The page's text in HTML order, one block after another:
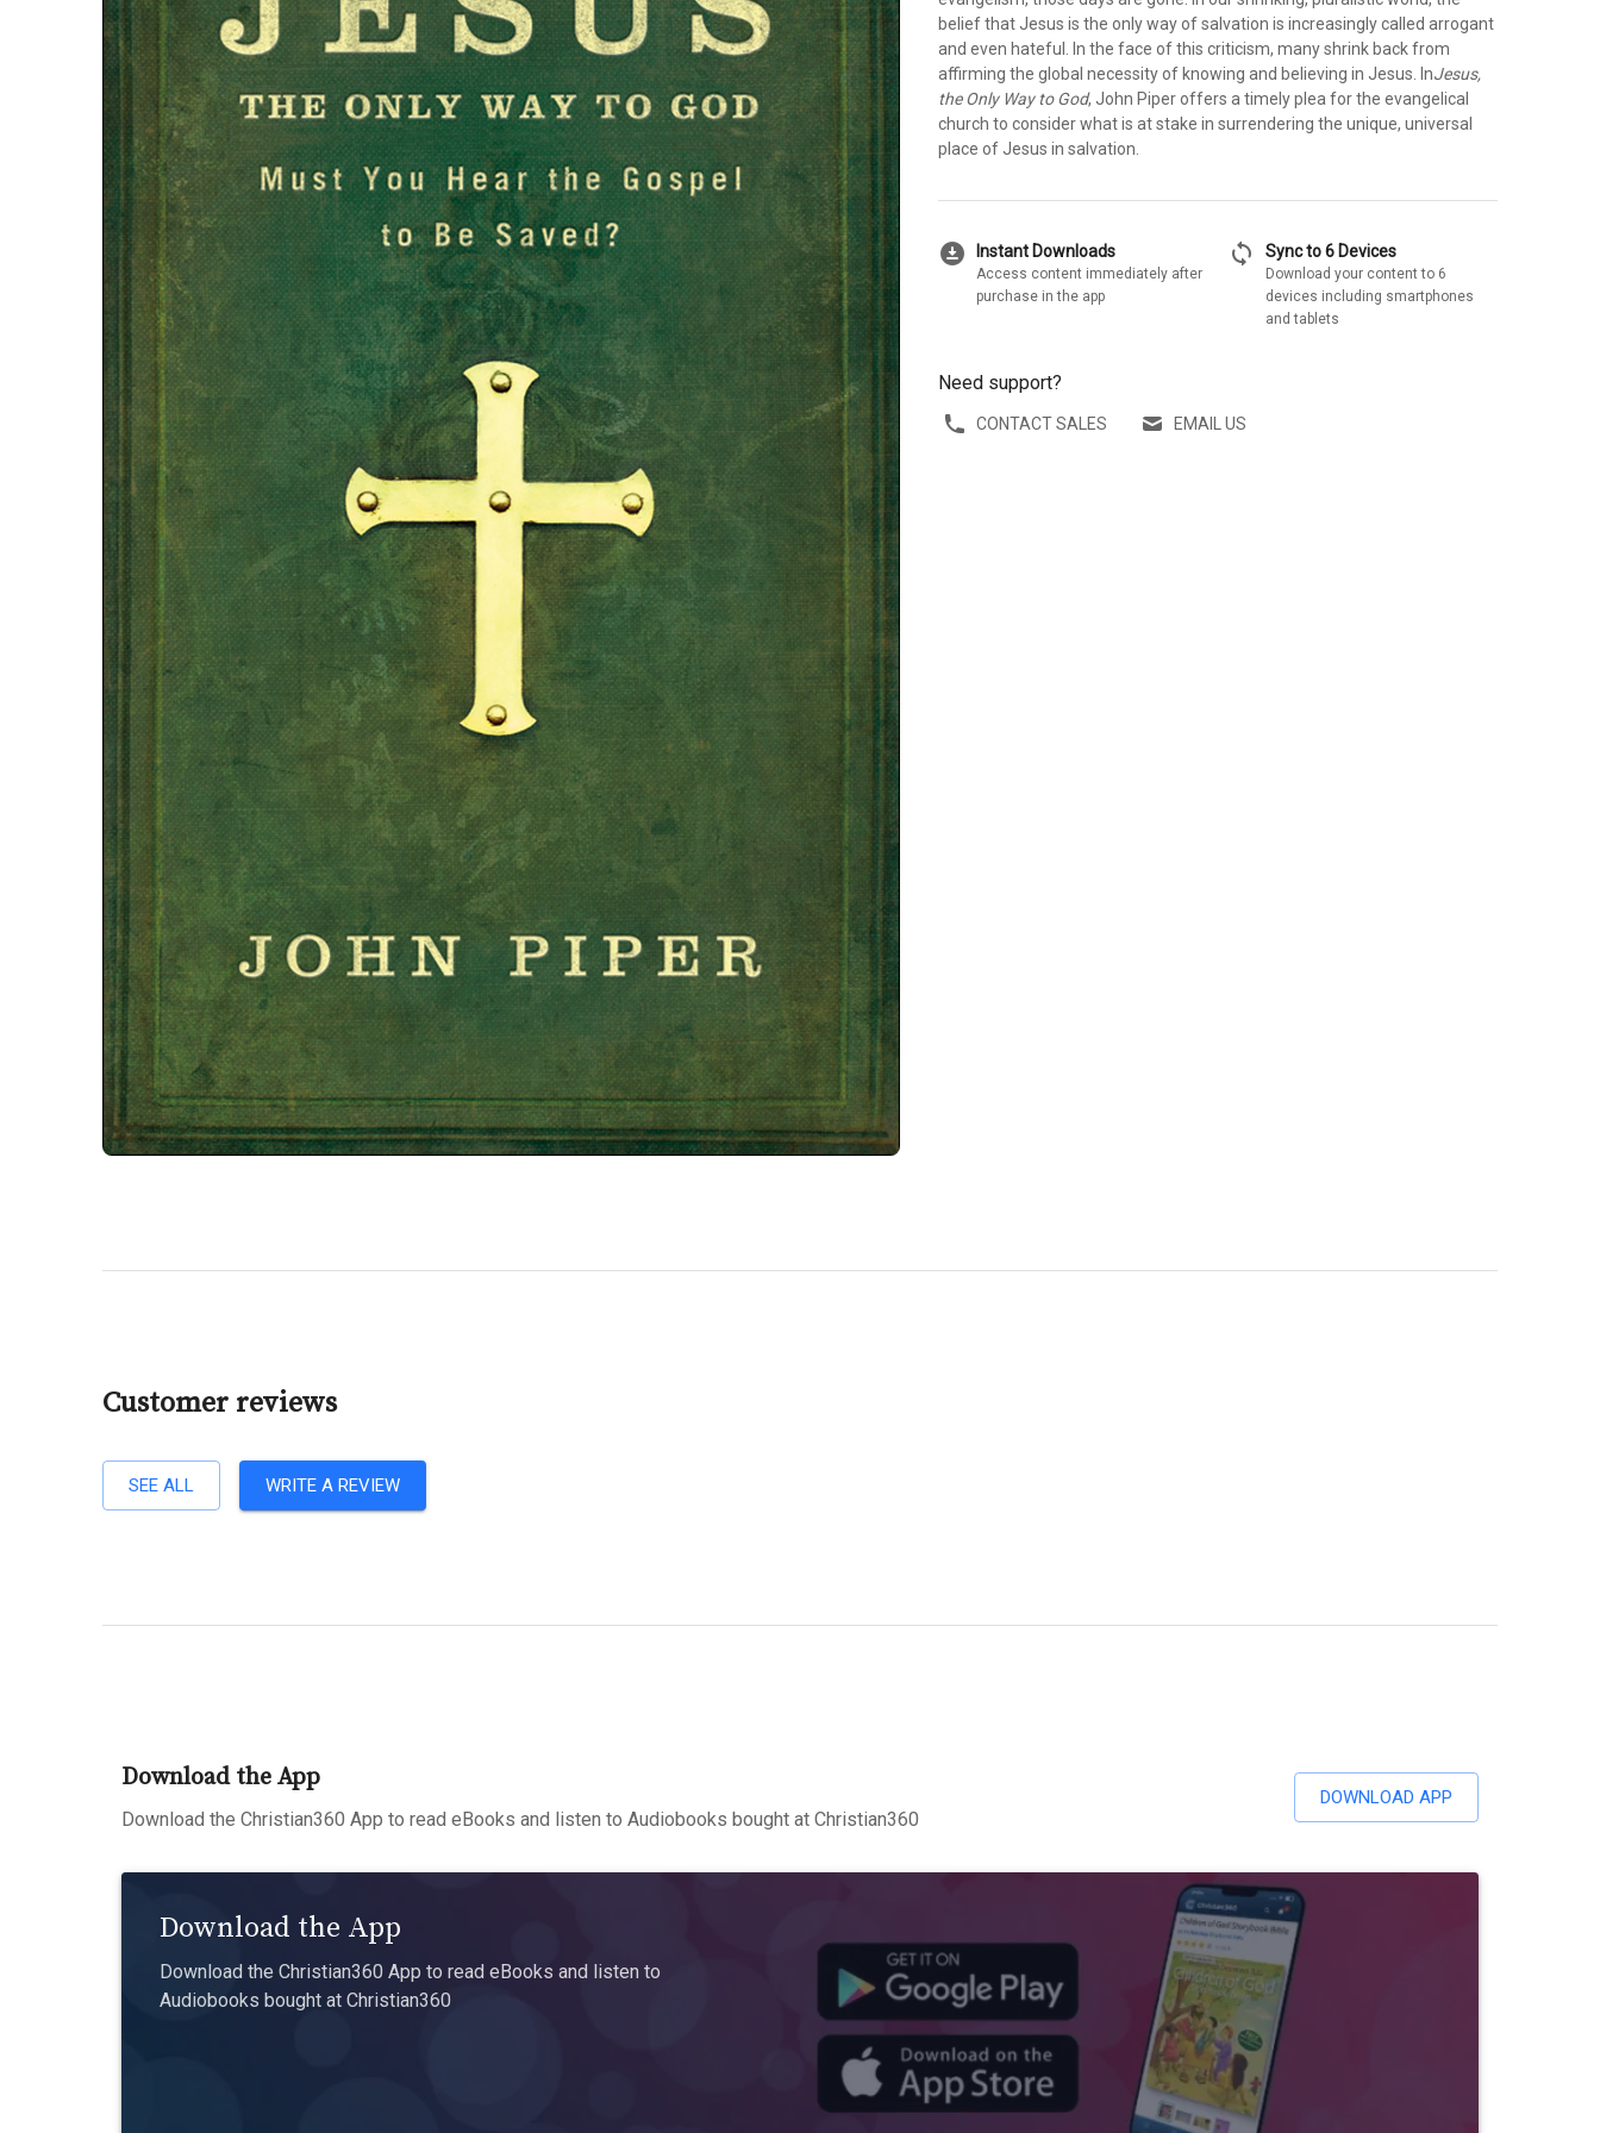
belief that Jesus is the only way of salvation is increasingly called arrogant
and even hateful. In the face of this criticism, many shrink back from
affirming the global necessity of knowing and believing in Jesus. InJesus,
the Only Way to God, John Piper offers a timely plea for the evangelical
church to consider what is at stake in surrendering the unique, universal
place of Jesus in salvation.
download_for_offline Instant Downloads
Access content immediately after
purchase in the app
sync Sync to 6 Devices
Download your content to 6
devices including smartphones
and tablets
Need support?
CONTACT SALES EMAIL US
Customer reviews
SEE ALL WRITE A REVIEW
Download the App
Download the Christian360 App to read eBooks and listen to Audiobooks bought at Christian360
DOWNLOAD APP
Download the App
Download the Christian360 App to read eBooks and listen to
Audiobooks bought at Christian360